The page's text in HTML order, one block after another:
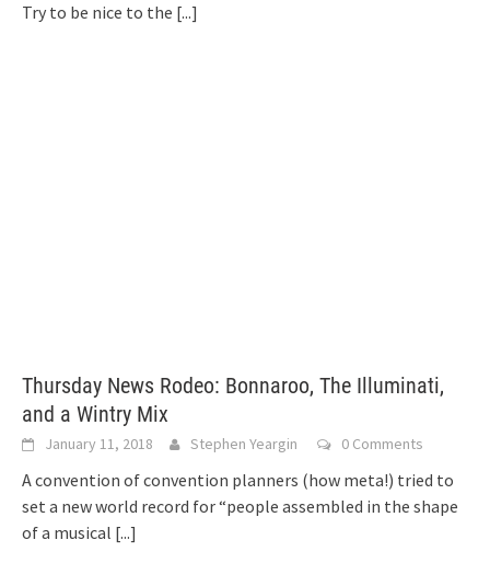
Try to be nice to the [...]
Thursday News Rodeo: Bonnaroo, The Illuminati,
and a Wintry Mix
January 11, 2018 Stephen Yeargin 0 Comments
A convention of convention planners (how meta!) tried to
set a new world record for “people assembled in the shape
of a musical [...]